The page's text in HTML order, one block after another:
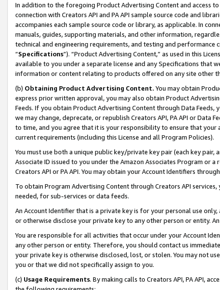
In addition to the foregoing Product Advertising Content and access
connection with Creators API and PA API sample source code and
accompanies each sample source code or library, as applicable. In
manuals, guides, supporting materials, and other information,
technical and engineering requirements, and testing and
“Specifications”). “Product Advertising Content,” as used in this
available to you under a separate license and any Specifications that
information or content relating to products offered on any site other
(b) Obtaining Product Advertising Content. You may obtain
express prior written approval, you may also obtain Product
Feeds. If you obtain Product Advertising Content through Data Feeds,
we may change, deprecate, or republish Creators API, PA API or Data
to time, and you agree that it is your responsibility to ensure that your
current requirements (including this License and all Program Policies).
You must use both a unique public key/private key pair (each key pair,
Associate ID issued to you under the Amazon Associates Program or
Creators API or PA API. You may obtain your Account Identifiers
To obtain Program Advertising Content through Creators API
needed, for sub-services or data feeds.
An Account Identifier that is a private key is for your personal use
or otherwise disclose your private key to any other person or entity.
You are responsible for all activities that occur under your Account
any other person or entity. Therefore, you should contact us
your private key is otherwise disclosed, lost, or stolen. You may not
you or that we did not specifically assign to you.
(c) Usage Requirements. By making calls to Creators API, PA API,